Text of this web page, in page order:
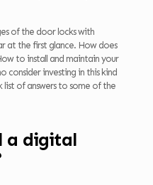
of the door locks with
at the first glance. How does
to install and maintain your
consider investing in this kind
list of answers to some of the
a digital